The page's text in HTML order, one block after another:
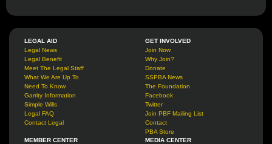
LEGAL AID
Legal News
Legal Benefit
Meet The Legal Staff
What We Are Up To
Need To Know
Garrity Information
Simple Wills
Legal FAQ
Contact Legal
GET INVOLVED
Join Now
Why Join?
Donate
SSPBA News
The Foundation
Facebook
Twitter
Join PBF Mailing List
Contact
PBA Store
MEMBER CENTER
MEDIA CENTER